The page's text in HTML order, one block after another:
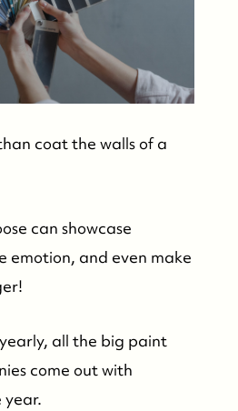
coat the walls of a
can showcase
emotion, and even make
all the big paint
come out with
year.